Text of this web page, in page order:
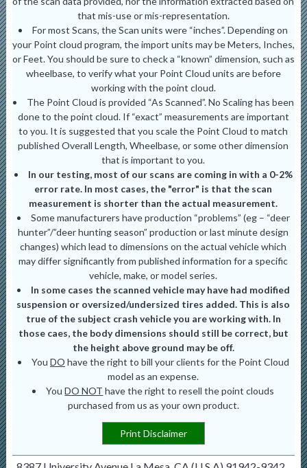
that mis-use or mis-representation.
For most Scans, the Scan units were “inches”. Depending on
your Point cloud program, the import units may be Meters, Inches,
or Feet. You should be sure to check a “known” dimension, such as
wheelbase, to verify what your Point Cloud units are before
working with the point cloud.
The Point Cloud is provided “As Scanned”. No Scaling has been
done to the point cloud. If “exact” measurements are important
to you. It is suggested that you scale the Point Cloud to match
published Overall Length, Wheelbase, or some other dimension
that is important to you.
In our testing, most of our scans are coming in with a 0-2%
error rate. In most cases, the "error" is that the scan
measurement is shorter than the actual measurement.
Some manufacturers have production “problems” (eg – “deer
hunter”/”deer hunting season” production or last minute design
changes) which lead to dimensions on the actual vehicle which
may differ significantly from published information for a specific
vehicle, make, or model series.
In some cases the scanned vehicle may have had modified
suspension or oversized/undersized tires added. This is also
true of the subject crash vehicle you are working with. In
those caes, the body dimensions should still be correct, but
the height above ground may be off.
You DO have the right to bill your clients for the Point Cloud
model as an expense.
YouDO NOT have the right to resell the point clouds
purchased from us as your own product.
Print Disclaimer